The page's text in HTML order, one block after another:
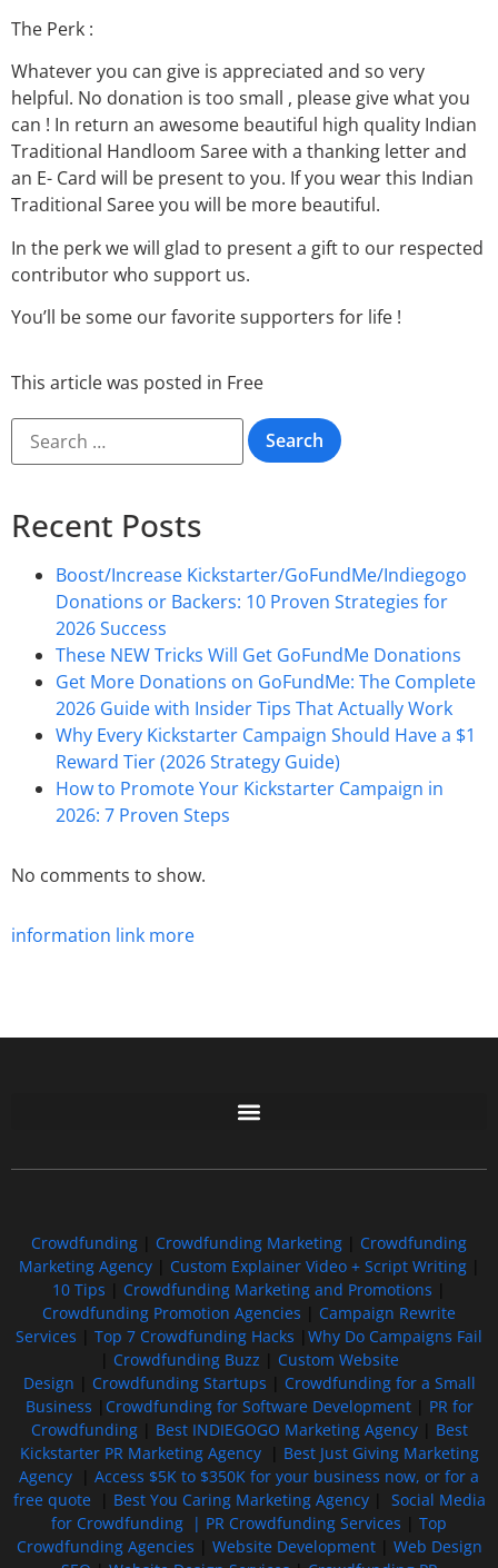
The Perk :
Whatever you can give is appreciated and so very
helpful. No donation is too small , please give what you
can ! In return an awesome beautiful high quality Indian
Traditional Handloom Saree with a thanking letter and
an E- Card will be present to you. If you wear this Indian
Traditional Saree you will be more beautiful.
In the perk we will glad to present a gift to our respected
contributor who support us.
You’ll be some our favorite supporters for life !
This article was posted in Free
Recent Posts
Boost/Increase Kickstarter/GoFundMe/Indiegogo
Donations or Backers: 10 Proven Strategies for
2026 Success
These NEW Tricks Will Get GoFundMe Donations
Get More Donations on GoFundMe: The Complete
2026 Guide with Insider Tips That Actually Work
Why Every Kickstarter Campaign Should Have a $1
Reward Tier (2026 Strategy Guide)
How to Promote Your Kickstarter Campaign in
2026: 7 Proven Steps
No comments to show.
information link more
Crowdfunding Crowdfunding Marketing
Crowdfunding
Marketing Agency| Custom Explainer Video + Script Writing|
10 Tips
Crowdfunding Marketing and Promotions
Crowdfunding Promotion Agencies
Campaign Rewrite
Services
Top 7 Crowdfunding Hacks
Why Do Campaigns Fail
Crowdfunding Buzz
Custom Website
Design
Crowdfunding Startups
Crowdfunding for a Small
Business
Crowdfunding for Software Development| PR for
Crowdfunding| Best INDIEGOGO Marketing Agency| Best
Kickstarter PR Marketing Agency| Best Just Giving Marketing
Agency
Access $5K to $350K for your business now, or for a
free quote| Best You Caring Marketing Agency| Social Media
for Crowdfunding | PR Crowdfunding Services
Top
Crowdfunding Agencies
Website Development| Web Design